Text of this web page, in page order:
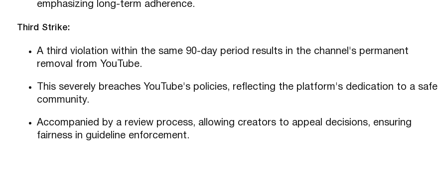
emphasizing long-term adherence.
Third Strike:
A third violation within the same 90-day period results in the channel's permanent
removal from YouTube.
This severely breaches YouTube's policies, reflecting the platform's dedication to a safe
community.
Accompanied by a review process, allowing creators to appeal decisions, ensuring
fairness in guideline enforcement.